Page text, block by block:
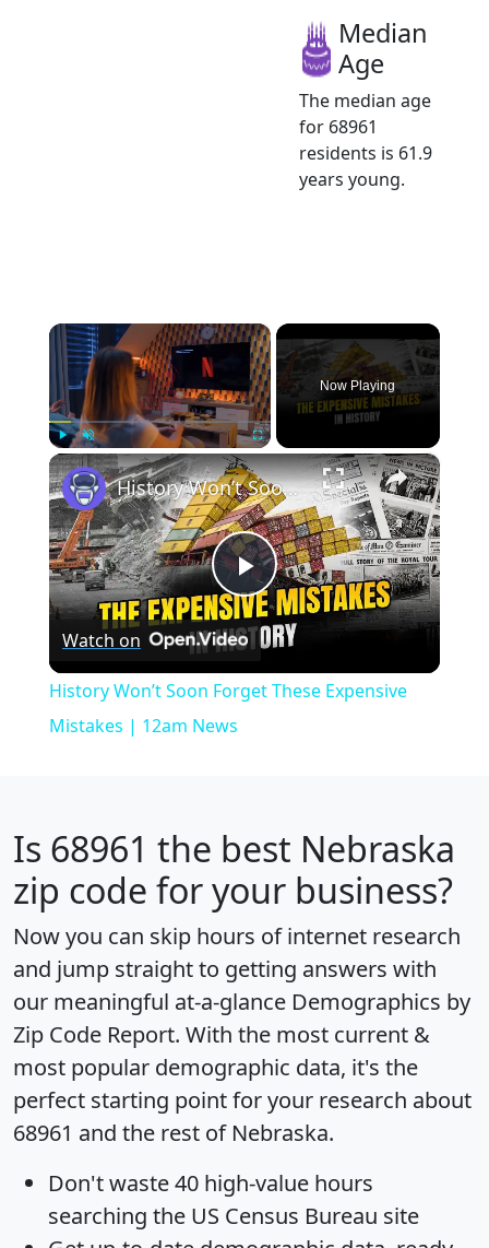
Median
Age
The median age
for 68961
residents is 61.9
years young.
×
Play Unmute Fullscreen
Now Playing
×
Play
Video
History Won’t Soon Forget These Expensive Mistakes | 12am News
Watch on
History Won’t Soon Forget These Expensive
Mistakes | 12am News
Is 68961 the best Nebraska
zip code for your business?
Now you can skip hours of internet research
and jump straight to getting answers with
our meaningful at-a-glance Demographics by
Zip Code Report. With the most current &
most popular demographic data, it's the
perfect starting point for your research about
68961 and the rest of Nebraska.
Don't waste 40 high-value hours
searching the US Census Bureau site